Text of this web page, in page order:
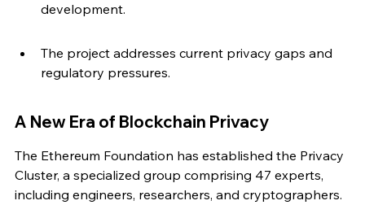
development.
The project addresses current privacy gaps and
regulatory pressures.
A New Era of Blockchain Privacy
The Ethereum Foundation has established the Privacy
Cluster, a specialized group comprising 47 experts,
including engineers, researchers, and cryptographers.